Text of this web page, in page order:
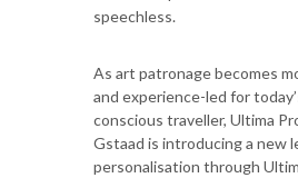
speechless.
As art patronage becomes
and experience-led for
conscious traveller, Ultima
Gstaad is introducing a new
personalisation through